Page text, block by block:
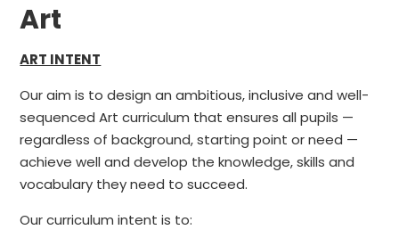
Art
ART INTENT
Our aim is to design an ambitious, inclusive and well-
sequenced Art curriculum that ensures all pupils —
regardless of background, starting point or need —
achieve well and develop the knowledge, skills and
vocabulary they need to succeed.
Our curriculum intent is to: